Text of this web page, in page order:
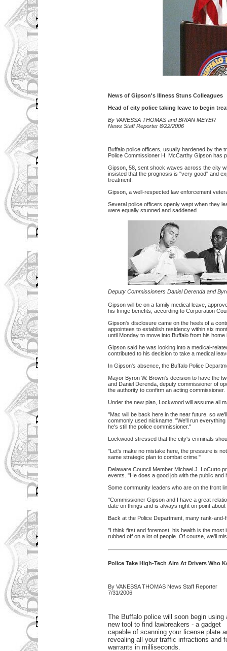
News of Gipson's Illness Stuns Colleagues
Head of city police taking leave to begin
By VANESSA THOMAS and BRIAN MEYER
News Staff Reporter 8/22/2006
Buffalo police officers, usually hardened by the
Police Commissioner H. McCarthy Gipson has
Gipson, 58, sent shock waves across the city
insisted that the prognosis is "very good" and
treatment.
Gipson, a well-respected law enforcement
Several police officers openly wept when they
were equally stunned and saddened.
Deputy Commissioners Daniel Derenda and
Gipson will be on a family medical leave,
his fringe benefits, according to Corporation
Gipson's disclosure came on the heels of a
appointees to establish residency within six
until Monday to move into Buffalo from his home
Gipson said he was looking into a medical-
contributed to his decision to take a medical
In Gipson's absence, the Buffalo Police
Mayor Byron W. Brown's decision to have the
and Daniel Derenda, deputy commissioner of
the authority to confirm an acting commissioner.
Under the new plan, Lockwood will assume all
"Mac will be back here in the near future, so
commonly used nickname. "We'll run
he's still the police commissioner."
Lockwood stressed that the city's criminals
"Let's make no mistake here, the pressure is
same strategic plan to combat crime."
Delaware Council Member Michael J. LoCurto
events. "He does a good job with the public
Some community leaders who are on the front
"Commissioner Gipson and I have a great
date on things and is always right on point
Back at the Police Department, many rank-
"I think first and foremost, his health is the
rubbed off on a lot of people. Of course, we'll
Police Take High-Tech Aim At Drivers Who
By VANESSA THOMAS News Staff Reporter
7/31/2006
The Buffalo police will soon begin using
new tool to find lawbreakers - a gadget
capable of scanning your license plate
revealing all your traffic infractions and
warrants in milliseconds.